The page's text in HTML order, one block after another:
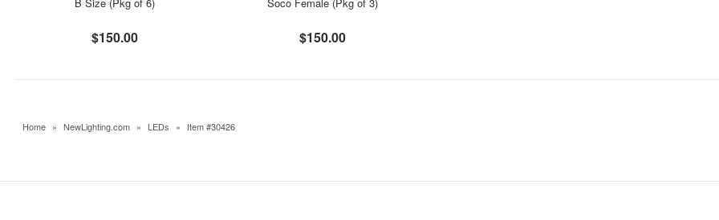
$150.00 $150.00
Home » NewLighting.com » LEDs » Item #30426